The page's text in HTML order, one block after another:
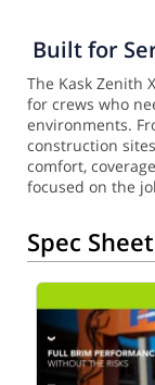
Built for
The Kask Zenith
for crews who
environments.
construction
comfort,
focused on the
Spec Sheet